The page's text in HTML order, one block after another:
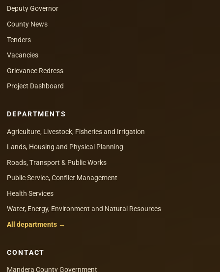
Deputy Governor
County News
Tenders
Vacancies
Grievance Redress
Project Dashboard
DEPARTMENTS
Agriculture, Livestock, Fisheries and Irrigation
Lands, Housing and Physical Planning
Roads, Transport & Public Works
Public Service, Conflict Management
Health Services
Water, Energy, Environment and Natural Resources
All departments →
CONTACT
Mandera County Government